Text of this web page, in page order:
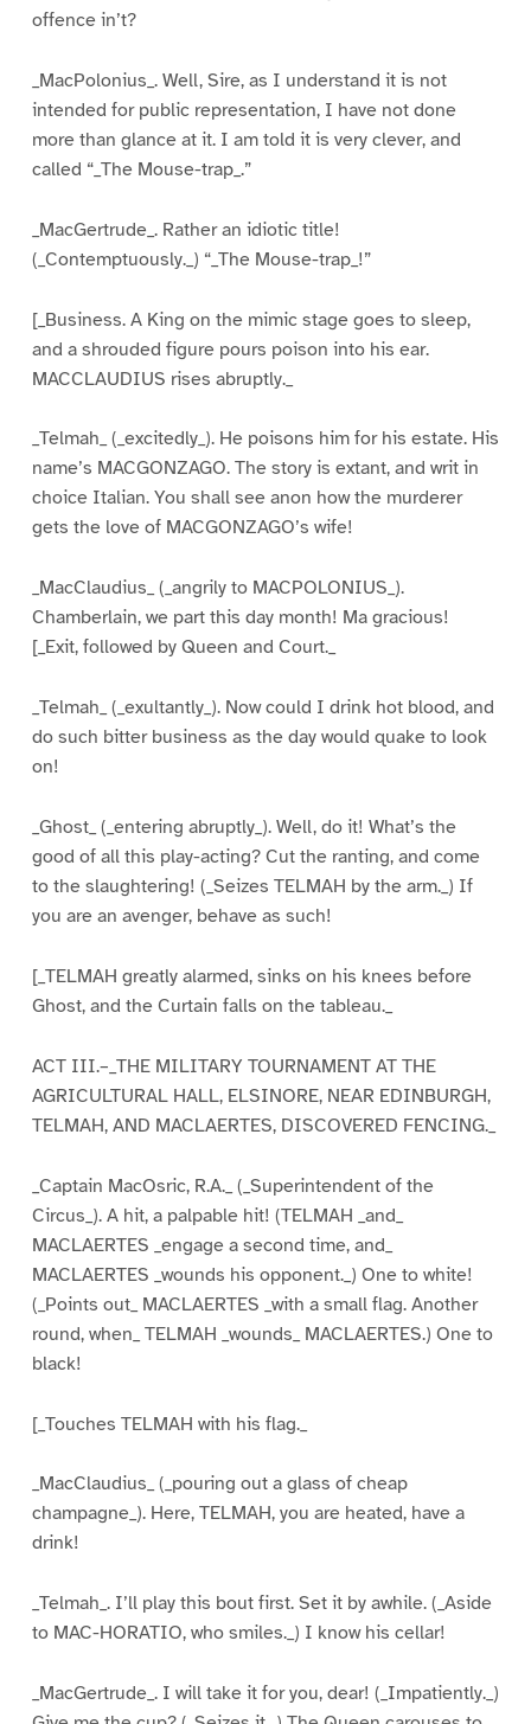
offence in’t?
_MacPolonius_. Well, Sire, as I understand it is not
intended for public representation, I have not done
more than glance at it. I am told it is very clever, and
called “_The Mouse-trap_.”
_MacGertrude_. Rather an idiotic title!
(_Contemptuously._) “_The Mouse-trap_!”
[_Business. A King on the mimic stage goes to sleep,
and a shrouded figure pours poison into his ear.
MACCLAUDIUS rises abruptly._
_Telmah_ (_excitedly_). He poisons him for his estate. His
name’s MACGONZAGO. The story is extant, and writ in
choice Italian. You shall see anon how the murderer
gets the love of MACGONZAGO’s wife!
_MacClaudius_ (_angrily to MACPOLONIUS_).
Chamberlain, we part this day month! Ma gracious!
[_Exit, followed by Queen and Court._
_Telmah_ (_exultantly_). Now could I drink hot blood, and
do such bitter business as the day would quake to look
on!
_Ghost_ (_entering abruptly_). Well, do it! What’s the
good of all this play-acting? Cut the ranting, and come
to the slaughtering! (_Seizes TELMAH by the arm._) If
you are an avenger, behave as such!
[_TELMAH greatly alarmed, sinks on his knees before
Ghost, and the Curtain falls on the tableau._
ACT III.–_THE MILITARY TOURNAMENT AT THE
AGRICULTURAL HALL, ELSINORE, NEAR EDINBURGH,
TELMAH, AND MACLAERTES, DISCOVERED FENCING._
_Captain MacOsric, R.A._ (_Superintendent of the
Circus_). A hit, a palpable hit! (TELMAH _and_
MACLAERTES _engage a second time, and_
MACLAERTES _wounds his opponent._) One to white!
(_Points out_ MACLAERTES _with a small flag. Another
round, when_ TELMAH _wounds_ MACLAERTES.) One to
black!
[_Touches TELMAH with his flag._
_MacClaudius_ (_pouring out a glass of cheap
champagne_). Here, TELMAH, you are heated, have a
drink!
_Telmah_. I’ll play this bout first. Set it by awhile. (_Aside
to MAC-HORATIO, who smiles._) I know his cellar!
_MacGertrude_. I will take it for you, dear! (_Impatiently._)